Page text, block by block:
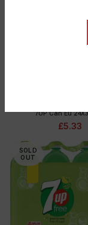
7UP Can Eu
£5.33
SOLD
OUT